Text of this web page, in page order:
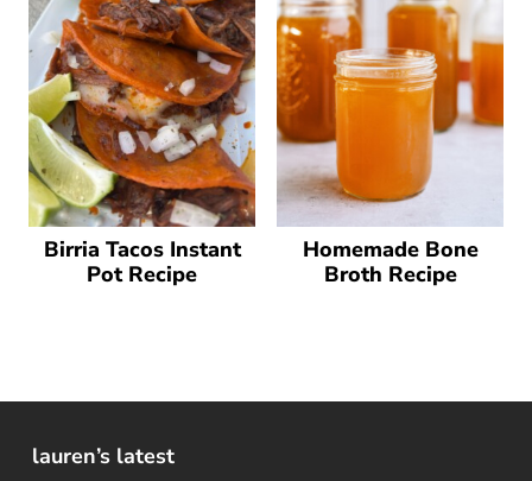
Birria Tacos Instant
Pot Recipe
Homemade Bone
Broth Recipe
lauren’s latest